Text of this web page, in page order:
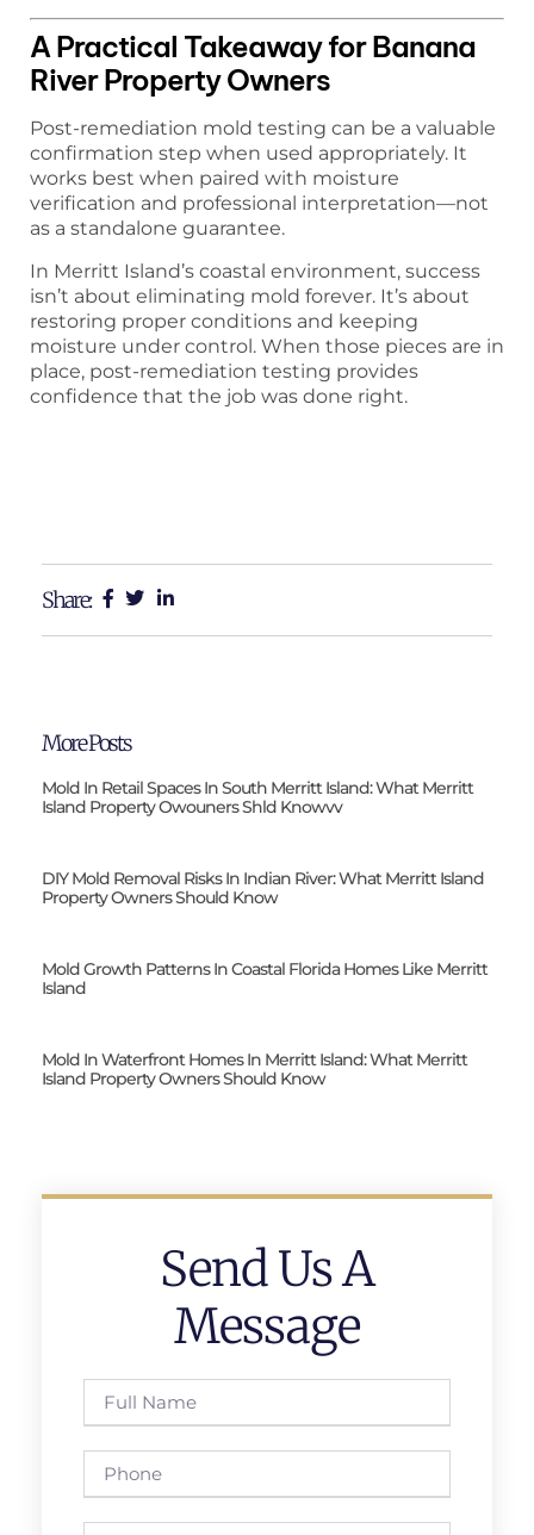
A Practical Takeaway for Banana
River Property Owners
Post-remediation mold testing can be a valuable
confirmation step when used appropriately. It
works best when paired with moisture
verification and professional interpretation—not
as a standalone guarantee.
In Merritt Island’s coastal environment, success
isn’t about eliminating mold forever. It’s about
restoring proper conditions and keeping
moisture under control. When those pieces are in
place, post-remediation testing provides
confidence that the job was done right.
Share:
More Posts
Mold In Retail Spaces In South Merritt Island: What Merritt
Island Property Owouners Shld Knowvv
DIY Mold Removal Risks In Indian River: What Merritt Island
Property Owners Should Know
Mold Growth Patterns In Coastal Florida Homes Like Merritt
Island
Mold In Waterfront Homes In Merritt Island: What Merritt
Island Property Owners Should Know
Send Us A
Message